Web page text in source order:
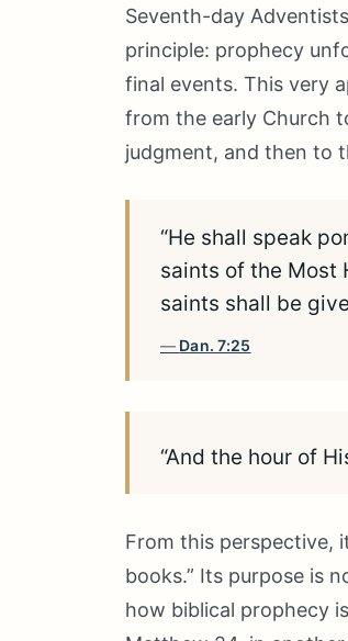
Seventh-day
principle: prophecy
final events. This very
from the early Church
judgment, and then to
“He shall speak
saints of the Most
saints shall be
Dan. 7:25
“And the hour of
From this perspective,
books.” Its purpose is
how biblical prophecy